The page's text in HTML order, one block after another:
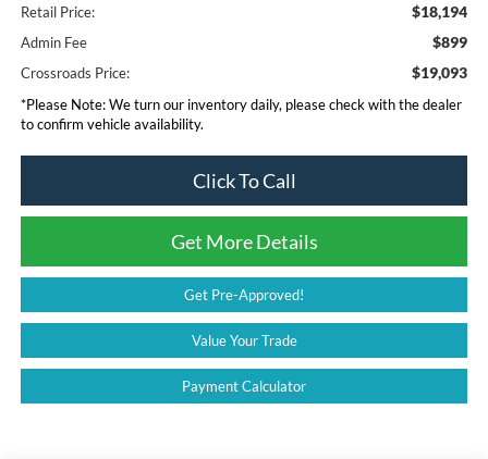
Retail Price: $18,194
Admin Fee $899
Crossroads Price: $19,093
*Please Note:We turn our inventory daily, please check with the dealer
to confirm vehicle availability.
Click To Call
Get More Details
Get Pre-Approved!
Value Your Trade
Payment Calculator